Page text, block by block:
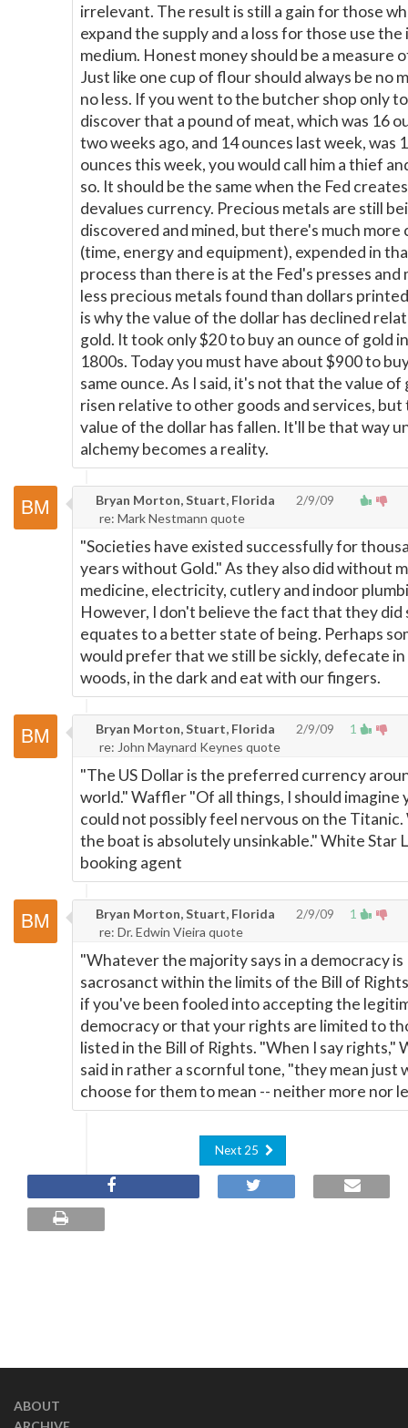
irrelevant. The result is still a gain for those
expand the supply and a loss for those use
medium. Honest money should be a measure
Just like one cup of flour should always be no
no less. If you went to the butcher shop only to
discover that a pound of meat, which was 16
two weeks ago, and 14 ounces last week, was
ounces this week, you would call him a thief
so. It should be the same when the Fed
devalues currency. Precious metals are still
discovered and mined, but there's much more
(time, energy and equipment), expended in
process than there is at the Fed's presses and
less precious metals found than dollars
is why the value of the dollar has declined
gold. It took only $20 to buy an ounce of gold
1800s. Today you must have about $900 to
same ounce. As I said, it's not that the value of
risen relative to other goods and services,
value of the dollar has fallen. It'll be that way
alchemy becomes a reality.
Bryan Morton, Stuart, Florida
2/9/09
re: Mark Nestmann quote
"Societies have existed successfully for
years without Gold." As they also did without
medicine, electricity, cutlery and indoor
However, I don't believe the fact that they did
equates to a better state of being. Perhaps
would prefer that we still be sickly, defecate
woods, in the dark and eat with our fingers.
1
Bryan Morton, Stuart, Florida
2/9/09
re: John Maynard Keynes quote
"The US Dollar is the preferred currency
world." Waffler "Of all things, I should imagine
could not possibly feel nervous on the Titanic.
the boat is absolutely unsinkable." White Star
booking agent
1
Bryan Morton, Stuart, Florida
2/9/09
re: Dr. Edwin Vieira quote
"Whatever the majority says in a democracy is
sacrosanct within the limits of the Bill of
if you've been fooled into accepting the
democracy or that your rights are limited to
listed in the Bill of Rights. "When I say rights,"
said in rather a scornful tone, "they mean just
choose for them to mean -- neither more nor
Next 25
ABOUT